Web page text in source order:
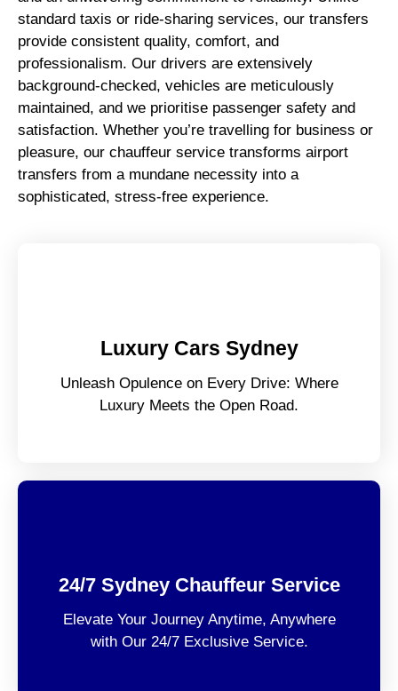
standard taxis or ride-sharing services, our transfers
provide consistent quality, comfort, and
professionalism. Our drivers are extensively
background-checked, vehicles are meticulously
maintained, and we prioritise passenger safety and
satisfaction. Whether you’re travelling for business or
pleasure, our chauffeur service transforms airport
transfers from a mundane necessity into a
sophisticated, stress-free experience.
Luxury Cars Sydney
Unleash Opulence on Every Drive: Where
Luxury Meets the Open Road.
24/7 Sydney Chauffeur Service
Elevate Your Journey Anytime, Anywhere
with Our 24/7 Exclusive Service.